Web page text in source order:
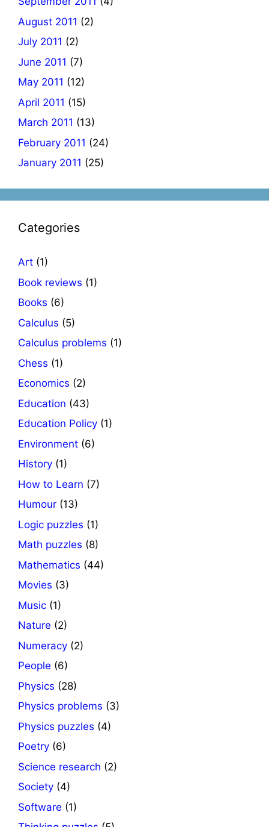
August 2011 (2)
July 2011 (2)
June 2011 (7)
May 2011 (12)
April 2011 (15)
March 2011 (13)
February 2011 (24)
January 2011 (25)
Categories
Art (1)
Book reviews (1)
Books (6)
Calculus (5)
Calculus problems (1)
Chess (1)
Economics (2)
Education (43)
Education Policy (1)
Environment (6)
History (1)
How to Learn (7)
Humour (13)
Logic puzzles (1)
Math puzzles (8)
Mathematics (44)
Movies (3)
Music (1)
Nature (2)
Numeracy (2)
People (6)
Physics (28)
Physics problems (3)
Physics puzzles (4)
Poetry (6)
Science research (2)
Society (4)
Software (1)